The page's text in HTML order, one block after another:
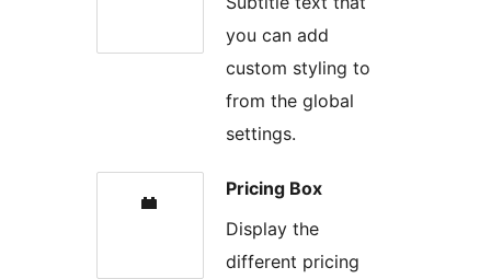
you can add
custom styling to
from the global
settings.
Pricing Box
Display the
different pricing